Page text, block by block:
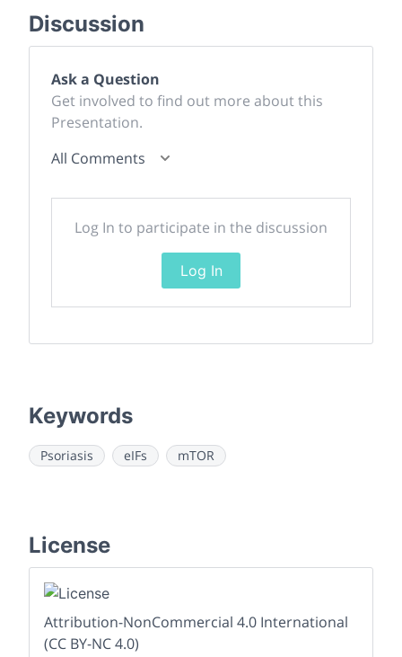
Discussion
Ask a Question
Get involved to find out more about this
Presentation.
All Comments
Log In to participate in the discussion
Log In
Keywords
Psoriasis eIFs mTOR
License
Attribution-NonCommercial 4.0 International
(CC BY-NC 4.0)